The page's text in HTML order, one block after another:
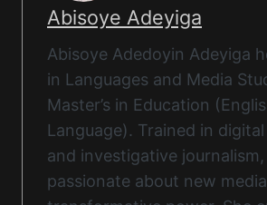
Abisoye Adeyiga
Abisoye Adedoyin Adeyiga
in Languages and Media
Master’s in Education
Language). Trained in
and investigative journalism,
passionate about new